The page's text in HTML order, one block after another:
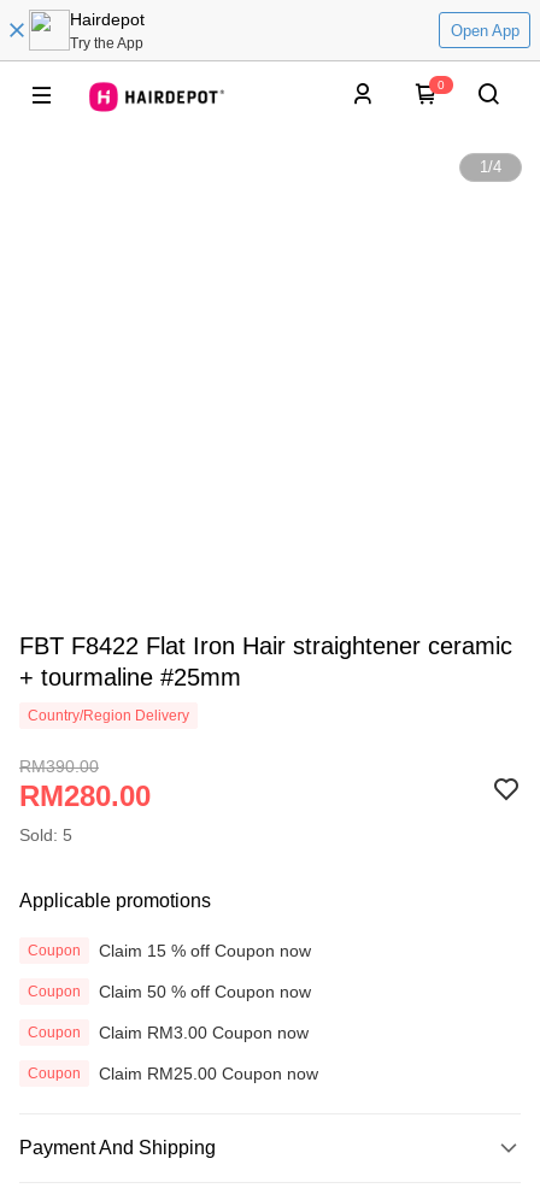
Hairdepot
Try the App
Open App
0
1/4
FBT F8422 Flat Iron Hair straightener ceramic
+ tourmaline #25mm
Country/Region Delivery
RM390.00
RM280.00
Sold: 5
Applicable promotions
Coupon Claim 15 % off Coupon now
Coupon Claim 50 % off Coupon now
Coupon Claim RM3.00 Coupon now
Coupon Claim RM25.00 Coupon now
Payment And Shipping